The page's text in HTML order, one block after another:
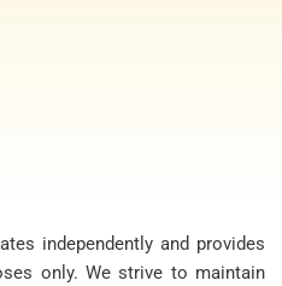
independently and provides
only. We strive to maintain